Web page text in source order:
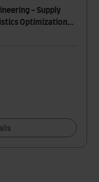
- Supply
Optimization